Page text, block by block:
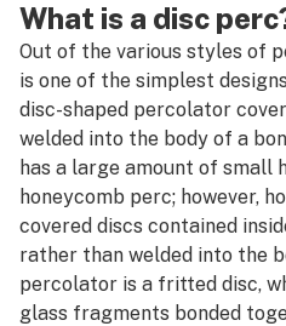
J
K
L
M
N
O
P
Defoliation
Delivery
Delta-10
Delta-8
Dewaxing
Diamond mining
What is a disc
Out of the various styles of
is one of the simplest
disc-shaped percolator
welded into the body of a
has a large amount of small
honeycomb perc; however,
covered discs contained
rather than welded into the
percolator is a fritted disc,
glass fragments bonded